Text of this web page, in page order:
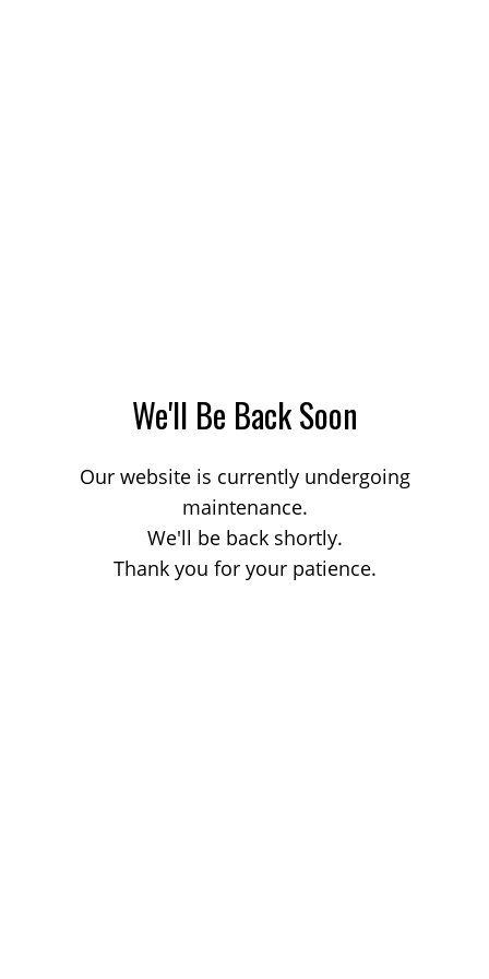
We'll Be Back Soon
Our website is currently undergoing
maintenance.
We'll be back shortly.
Thank you for your patience.